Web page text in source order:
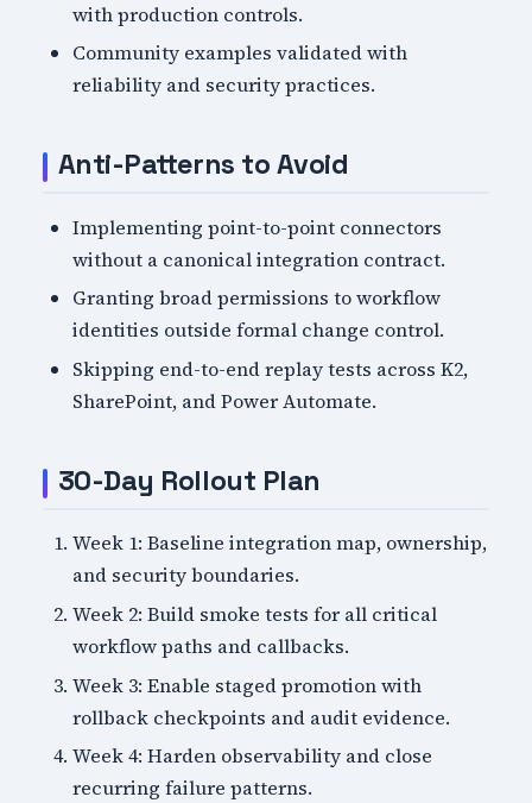
with production controls.
Community examples validated with
reliability and security practices.
Anti-Patterns to Avoid
Implementing point-to-point connectors
without a canonical integration contract.
Granting broad permissions to workflow
identities outside formal change control.
Skipping end-to-end replay tests across K2,
SharePoint, and Power Automate.
30-Day Rollout Plan
Week 1: Baseline integration map, ownership,
and security boundaries.
Week 2: Build smoke tests for all critical
workflow paths and callbacks.
Week 3: Enable staged promotion with
rollback checkpoints and audit evidence.
Week 4: Harden observability and close
recurring failure patterns.